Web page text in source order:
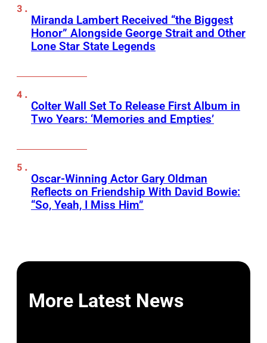
Miranda Lambert Received “the Biggest
Honor” Alongside George Strait and Other
Lone Star State Legends
Colter Wall Set To Release First Album in
Two Years: ‘Memories and Empties’
Oscar-Winning Actor Gary Oldman
Reflects on Friendship With David Bowie:
“So, Yeah, I Miss Him”
More Latest News